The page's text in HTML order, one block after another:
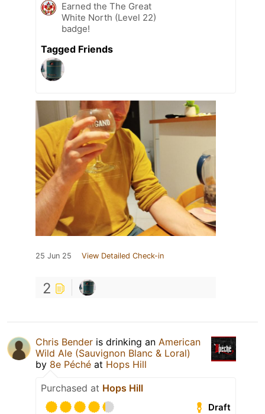
Earned the The Great
White North (Level 22)
badge!
Tagged Friends
25 Jun 25 View Detailed Check-in
2
Chris Bender is drinking an American
Wild Ale (Sauvignon Blanc & Loral)
by 8e Péché at Hops Hill
Purchased at Hops Hill
Draft